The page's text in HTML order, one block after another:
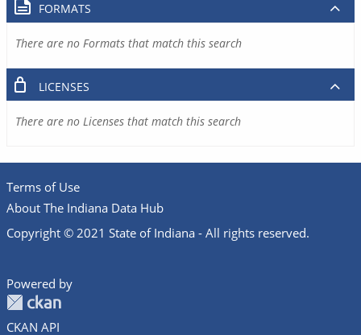
FORMATS
There are no Formats that match this search
LICENSES
There are no Licenses that match this search
Terms of Use
About The Indiana Data Hub
Copyright © 2021 State of Indiana - All rights reserved.
Powered by
CKAN API